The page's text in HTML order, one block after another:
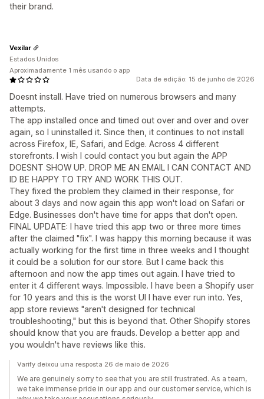
their brand.
Data de edição: 15 de junho de 2026
Doesnt install. Have tried on numerous browsers and many
attempts.
The app installed once and timed out over and over and over
again, so I uninstalled it. Since then, it continues to not install
across Firefox, IE, Safari, and Edge. Across 4 different
storefronts. I wish I could contact you but again the APP
DOESNT SHOW UP. DROP ME AN EMAIL I CAN CONTACT AND
ID BE HAPPY TO TRY AND WORK THIS OUT.
They fixed the problem they claimed in their response, for
about 3 days and now again this app won't load on Safari or
Edge. Businesses don't have time for apps that don't open.
FINAL UPDATE: I have tried this app two or three more times
after the claimed "fix". I was happy this morning because it was
actually working for the first time in three weeks and I thought
it could be a solution for our store. But I came back this
afternoon and now the app times out again. I have tried to
enter it 4 different ways. Impossible. I have been a Shopify user
for 10 years and this is the worst UI I have ever run into. Yes,
app store reviews "aren't designed for technical
troubleshooting," but this is beyond that. Other Shopify stores
should know that you are frauds. Develop a better app and
you wouldn't have reviews like this.
Vexilar
Estados Unidos
Aproximadamente 1 mês usando o app
Varify deixou uma resposta 26 de maio de 2026
We are genuinely sorry to see that you are still frustrated. As a team,
we take immense pride in our app and our customer service, which is